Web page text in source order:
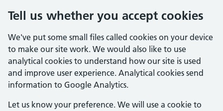
Tell us whether you accept cookies
We've put some small files called cookies on your device
to make our site work. We would also like to use
analytical cookies to understand how our site is used
and improve user experience. Analytical cookies send
information to Google Analytics.
Let us know your preference. We will use a cookie to